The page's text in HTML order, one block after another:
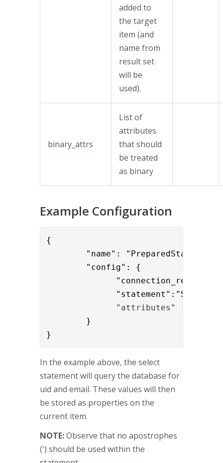
added to
the target
item (and
name from
result set
will be
used).
binary_attrs
List of
attributes
that should
be treated
as binary
Example Configuration
{
"name":
"config": {
"connection_ref":"cff2ddff-
"statement":"SELECT uid,email
"attributes" :
}
}
In the example above, the select
statement will query the database for
uid and email. These values will then
be stored as properties on the
current item.
NOTE:Observe that no apostrophes
(') should be used within the